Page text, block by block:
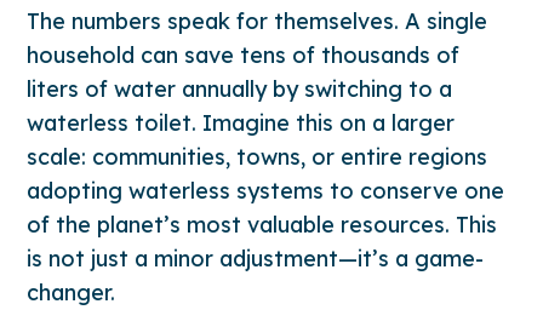
The numbers speak for themselves. A single
household can save tens of thousands of
liters of water annually by switching to a
waterless toilet. Imagine this on a larger
scale: communities, towns, or entire regions
adopting waterless systems to conserve one
of the planet’s most valuable resources. This
is not just a minor adjustment—it’s a game-
changer.